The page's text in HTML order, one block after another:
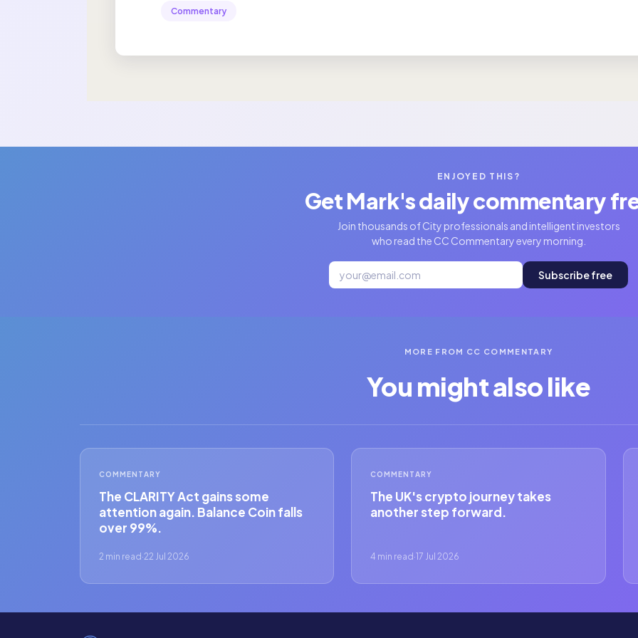
Commentary
ENJOYED THIS?
Get Mark's daily commentary
Join thousands of City professionals and intelligent investors
who read the CC Commentary every morning.
Subscribe free
MORE FROM CC COMMENTARY
You might also like
COMMENTARY
The CLARITY Act gains some
attention again. Balance Coin falls
over 99%.
2 min read·22 Jul 2026
COMMENTARY
The UK's crypto journey takes
another step forward.
4 min read·17 Jul 2026